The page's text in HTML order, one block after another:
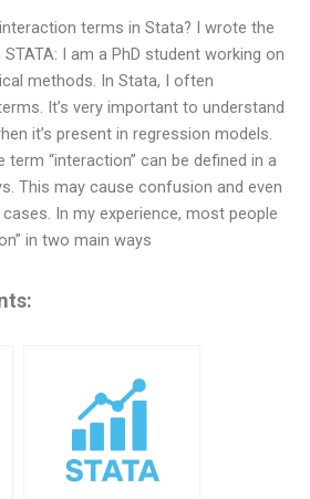
terms in Stata? I wrote the
I am a PhD student working on
methods. In Stata, I often
It’s very important to understand
it’s present in regression models.
“interaction” can be defined in a
This may cause confusion and even
In my experience, most people
in two main ways